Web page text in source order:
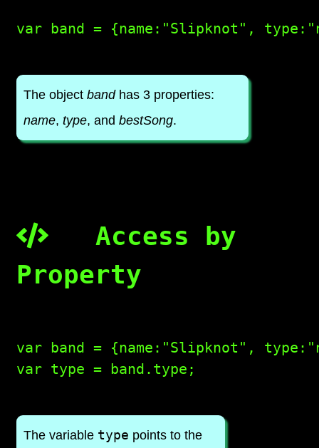
var band = {name:"Slipknot",
The object bandhas 3 properties:
name, type, and bestSong.
Access by
Property
var band = {name:"Slipknot",
var type = band.type;
The variable type points to the